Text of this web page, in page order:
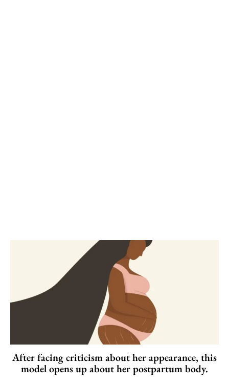
After facing criticism about her appearance, this
model opens up about her postpartum body.